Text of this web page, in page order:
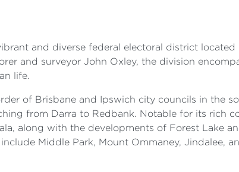
and diverse federal electoral district
and surveyor John Oxley, the division
life.
of Brisbane and Ipswich city councils in the
from Darra to Redbank. Notable for its rich
along with the developments of Forest Lake
Middle Park, Mount Ommaney, Jindalee,